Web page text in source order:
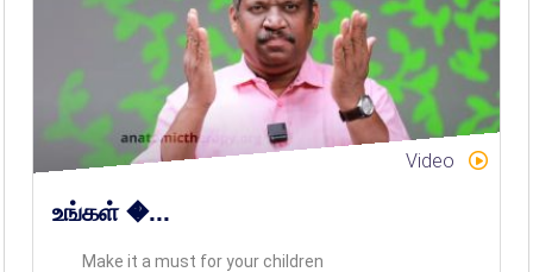
Video
உங்கள் �...
Make it a must for your children